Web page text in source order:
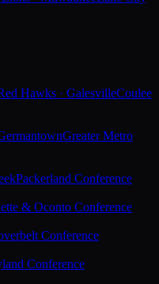
Hawks · GalesvilleCoulee
Greater Metro
Packerland Conference
& Oconto Conference
Conference
Conference